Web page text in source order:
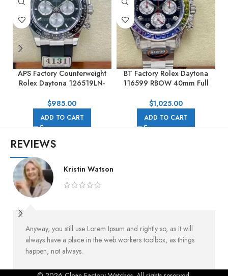
APS Factory Counterweight
Rolex Daytona 126519LN-
Rubber Strap Black Dial
$985.00
ADD TO CART
BT Factory Rolex Daytona
116599 RBOW 40mm Full
$1,025.00
ADD TO CART
REVIEWS
Kristin Watson
Anyway, you still use Lorem Ipsum and rightly so, as it will
always have a place in the web workers toolbox, as things
happen, not always.